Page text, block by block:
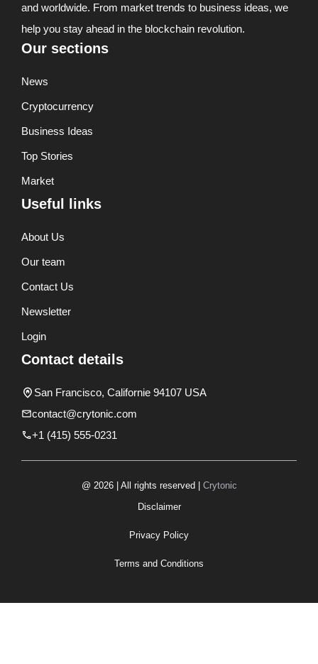
and worldwide. From market trends to business ideas, we
help you stay ahead in the blockchain revolution.
Our sections
News
Cryptocurrency
Business Ideas
Top Stories
Market
Useful links
About Us
Our team
Contact Us
Newsletter
Login
Contact details
San Francisco, Californie 94107 USA
contact@crytonic.com
+1 (415) 555-0231
@ 2026 | All rights reserved | Crytonic
Disclaimer
Privacy Policy
Terms and Conditions